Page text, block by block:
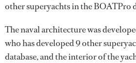
other superyachts in the BOATPro
The naval architecture was
who has developed 9 other
database, and the interior of the